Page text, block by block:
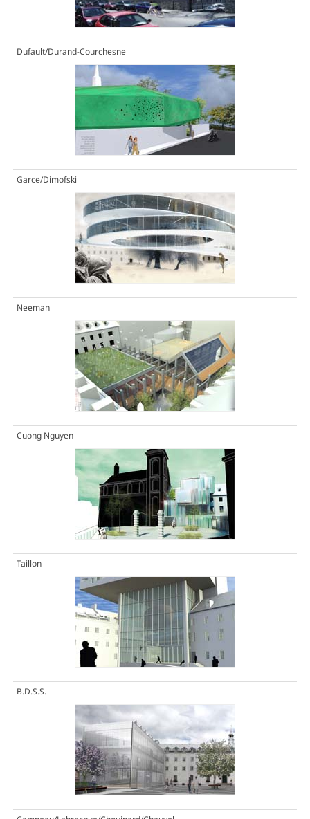
Dufault/Durand-Courchesne
Garce/Dimofski
Neeman
Cuong Nguyen
Taillon
B.D.S.S.